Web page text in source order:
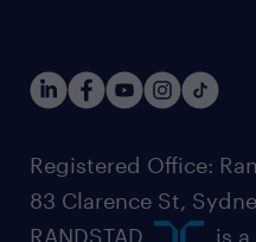
Registered Office:
83 Clarence St,
RANDSTAD,
, is